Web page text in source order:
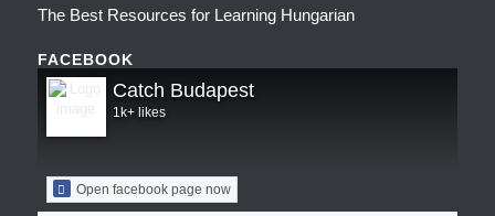
The Best Resources for Learning Hungarian
FACEBOOK
Catch Budapest
1k+ likes
Open facebook page now